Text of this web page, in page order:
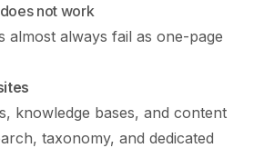
not work
almost always fail as one-page
knowledge bases, and content
taxonomy, and dedicated